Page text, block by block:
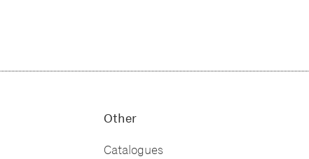
Other
Catalogues